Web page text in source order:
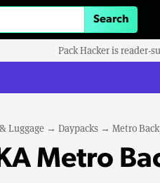
Pack Hacker is reader-
Luggage → Daypacks → Metro
Metro